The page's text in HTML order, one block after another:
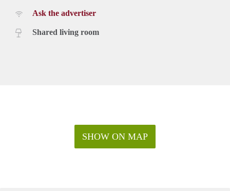
Ask the advertiser
Shared living room
SHOW ON MAP